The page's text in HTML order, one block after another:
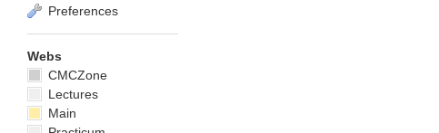
Preferences
Webs
CMCZone
Lectures
Main